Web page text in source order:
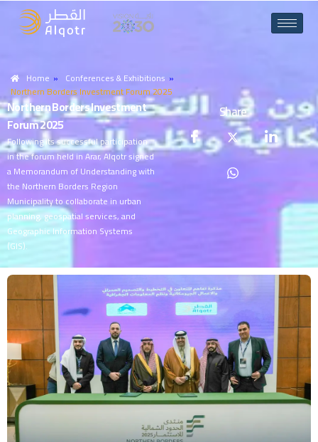
Home » Conferences & Exhibitions »
Northern Borders Investment Forum 2025
NorthernBordersInvestment
Forum2025
Following its successful participation
in the forum held in Arar, Alqotr signed
a Memorandum of Understanding with
the Northern Borders Region
Municipality to collaborate in urban
planning, geospatial services, and
Geographic Information Systems
(GIS).
Share